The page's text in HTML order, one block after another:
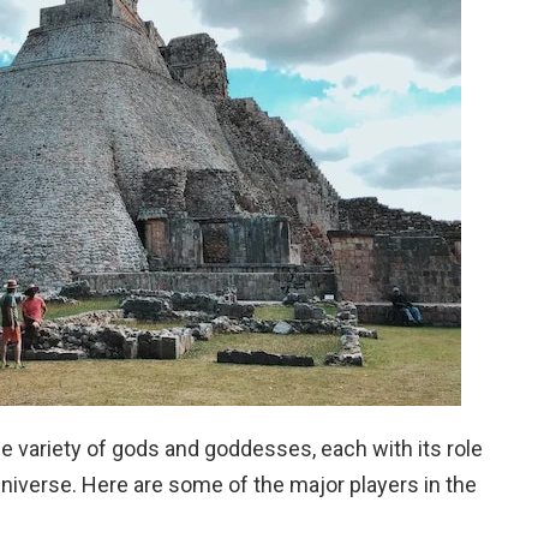
variety of gods and goddesses, each with its role
Here are some of the major players in the